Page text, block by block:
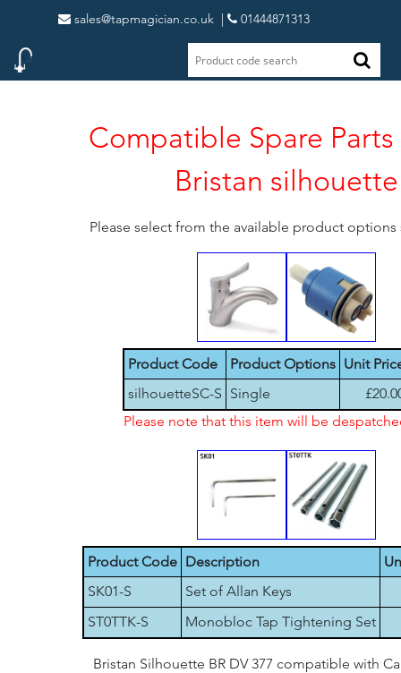
sales@tapmagician.co.uk | 01444871313
Compatible Spare
Bristan silhouette
Please select from the available product
Product Code Product Options Unit
silhouetteSC-S Single
Please note that this item will be
Product Code Description
SK01-S
Set of Allan Keys
ST0TTK-S
Monobloc Tap Tightening Set
Bristan Silhouette BR DV 377 compatible with